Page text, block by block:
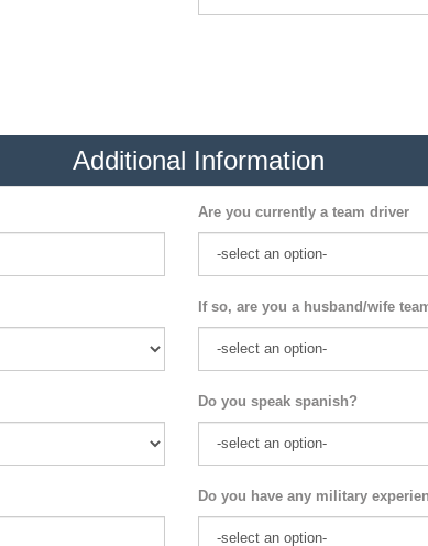
Additional Information
Are you currently a team driver
If so, are you a husband/wife
Do you speak spanish?
Do you have any military